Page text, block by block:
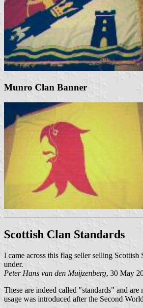
Munro Clan Banner
Scottish Clan Standards
I came across this flag seller selling Scottish
under.
Peter Hans van den Muijzenberg, 30 May
These are indeed called "standards" and
usage was introduced after the Second